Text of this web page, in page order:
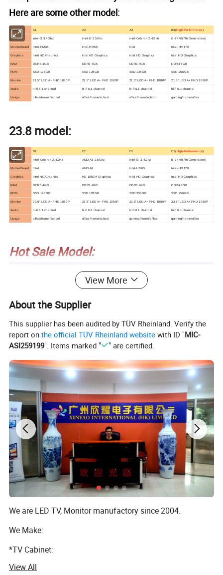
Here are some other model:
Model A1 A2 A3 B3(High-Performance)
CPU intel-i3 3.4Ghz intel-i5 2.5Ghz intel-Celeron 2.4GHz i5-7440(7th Generation)
MotherBoard Intel-HM65 Intel-HM65 Intel Intel-HM170
Graphics Intel HD Graphics Intel HD Graphics Intel HD Graphics Intel HD Graphics
RAM DDR3 4GB DDR3 4GB DDR3 4GB DDR4 8GB
ROM SSD 128GB SSD 128GB SSD 128GB SSD 256GB
Monitor 21.5" LED A+ FHD 1080P 21.5" LED A+ FHD 1080P 21.5" LED A+ FHD 1080P 21.5" LED A+ FHD 1080P
Audio hi-fi 6.1 channel hi-fi 6.1 channel hi-fi 6.1 channel hi-fi 6.1 channel
Usage office/home/school office/home/school office/home/school gaming/home/office
23.8 model:
Model B2 C1 D1 C3(High-Performance)
CPU Intel-Celeron 2.4GHz AMD A8 2.5Ghz intel-i3 3.4Ghz i5-7440(7th Generation)
MotherBoard Intel AMD A8 Intel-HM65 Intel-HM170
Graphics Intel HD Graphics HD 1050M Graphics Intel HD Graphics Intel HD Graphics
RAM DDR3 4GB DDR3 4GB DDR3 4GB DDR4 8GB
ROM SSD 128GB SSD 128GB SSD 256GB SSD 256GB
Monitor 23.8" LED A+ FHD 1080P 23.8" LED A+ FHD 1080P 23.8" LED A+ FHD 1080P 23.8" LED A+ FHD 1080P
Audio hi-fi 6.1 channel hi-fi 6.1 channel hi-fi 6.1 channel hi-fi 6.1 channel
Usage office/home/school office/home/school gaming/home/office gaming/home/office
Hot Sale Model:
View More
About the Supplier
This supplier has been audited by TÜV Rheinland. Verify the
report onthe official TÜV Rheinland website with ID "MIC-
ASI259199". Items marked " " are certified.
We are LED TV, Monitor manufactory since 2004.
We Make:
*TV Cabinet:
We own 14 set plastic inject machines;
View All